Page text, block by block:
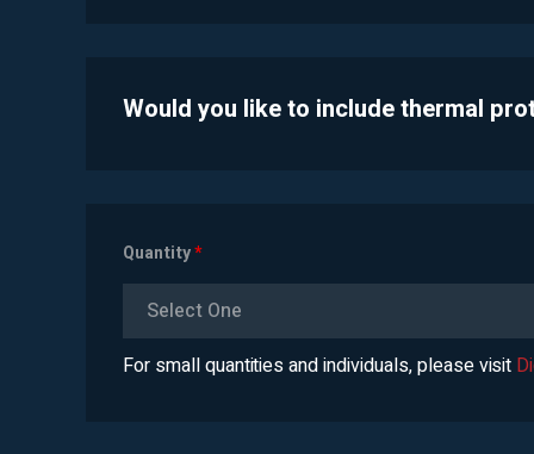
Would you like to include thermal
Quantity*
Select One
For small quantities and individuals, please visit